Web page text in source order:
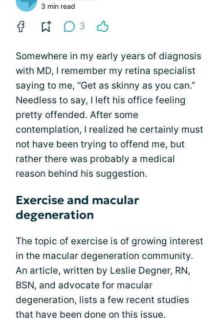
3 min read
3
Somewhere in my early years of diagnosis
with MD, I remember my retina specialist
saying to me, “Get as skinny as you can.”
Needless to say, I left his office feeling
pretty offended. After some
contemplation, I realized he certainly must
not have been trying to offend me, but
rather there was probably a medical
reason behind his suggestion.
Exercise and macular
degeneration
The topic of exercise is of growing interest
in the macular degeneration community.
An article, written by Leslie Degner, RN,
BSN, and advocate for macular
degeneration, lists a few recent studies
that have been done on this issue.